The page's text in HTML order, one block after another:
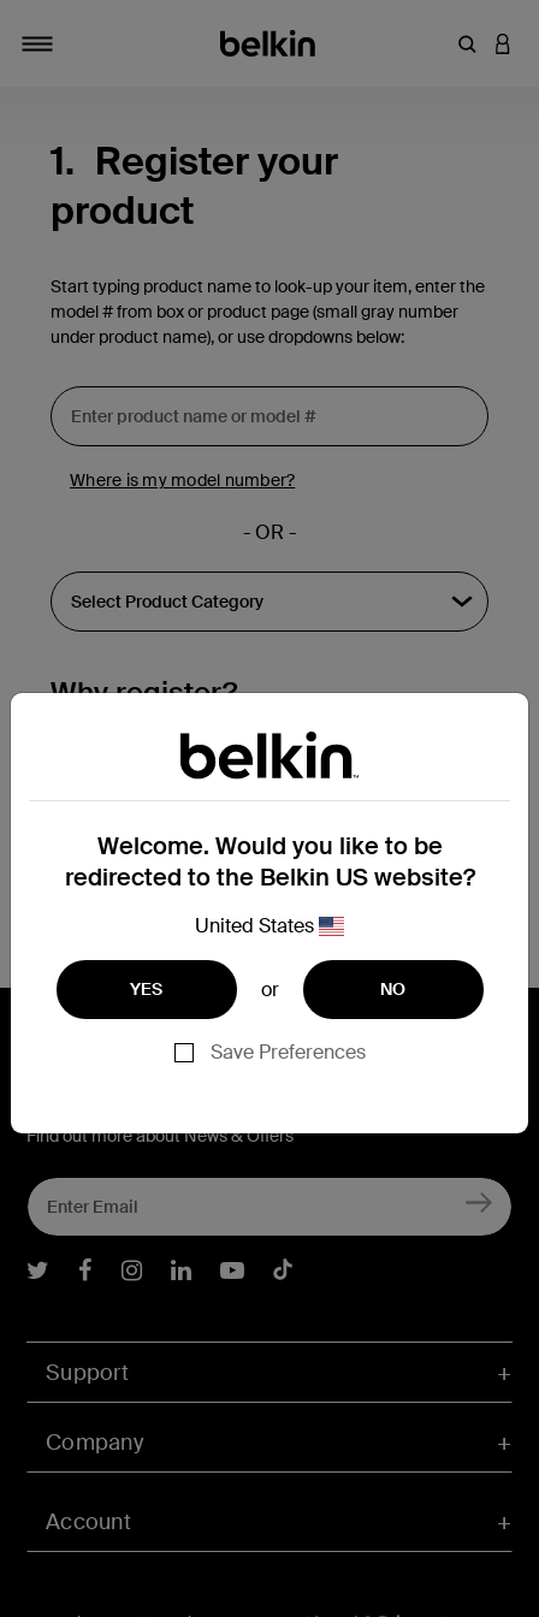
Enter
1. Register your
product
Start typing product name to look-up your item, enter the
model # from box or product page (small gray number
under product name), or use dropdowns below:
Where is my model number?
- OR -
Why register?
Streamline & extend warranty support.
Get a registration confirmation email
submission.
See the list of your registered products
at the bottom of your account page.
Welcome. Would you like to be
redirected to the Belkin US website?
United States
YES or NO
Save Preferences
Account
Support
Company
Find out more about News & Offers
Belkin Twitter
Belkin Facebook
Belkin Instagram
Belkin LInkedIn
Belkin Youtube
Belkin TikTok